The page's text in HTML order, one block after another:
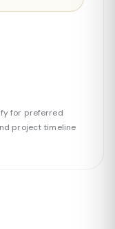
for preferred
project timeline